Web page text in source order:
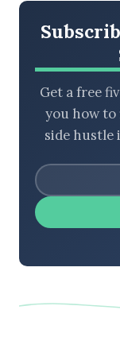
LATEST
Get a free
you how to
side hustle